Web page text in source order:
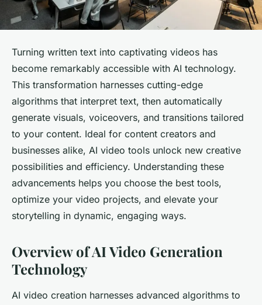
Turning written text into captivating videos has
become remarkably accessible with AI technology.
This transformation harnesses cutting-edge
algorithms that interpret text, then automatically
generate visuals, voiceovers, and transitions tailored
to your content. Ideal for content creators and
businesses alike, AI video tools unlock new creative
possibilities and efficiency. Understanding these
advancements helps you choose the best tools,
optimize your video projects, and elevate your
storytelling in dynamic, engaging ways.
Overview of AI Video Generation
Technology
AI video creation harnesses advanced algorithms to